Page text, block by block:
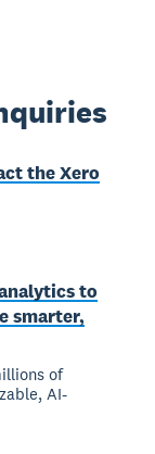
the Xero
to
smarter,
of
AI-